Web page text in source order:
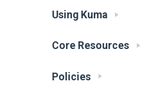
Using Kuma
Core Resources
Policies